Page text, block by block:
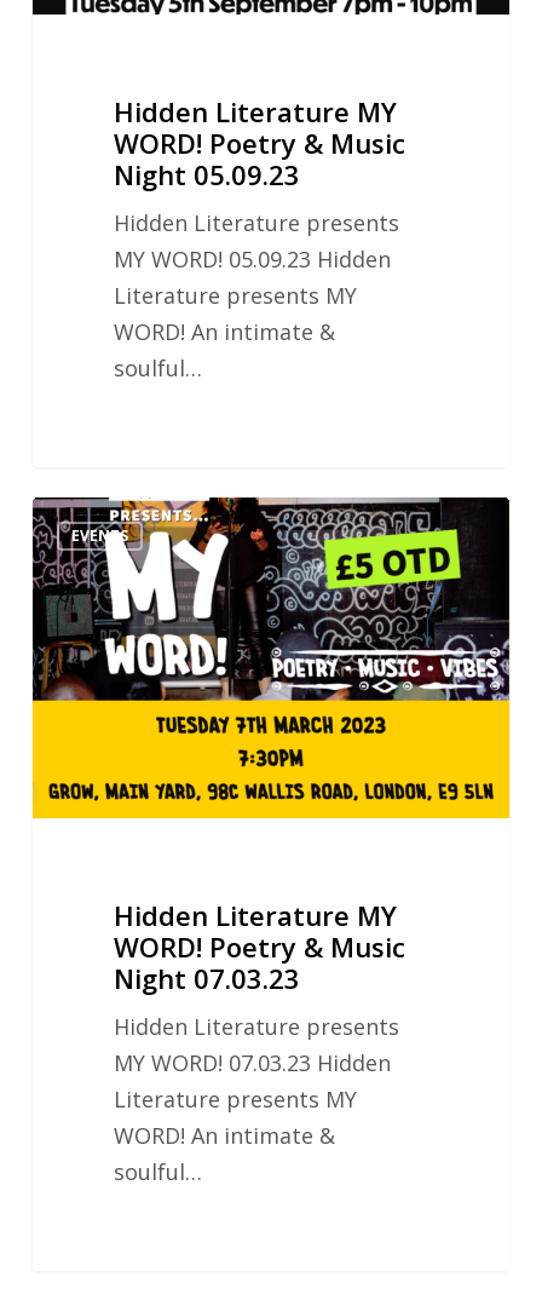
Hidden Literature MY
WORD! Poetry & Music
Night 05.09.23
Hidden Literature presents
MY WORD! 05.09.23 Hidden
Literature presents MY
WORD! An intimate &
soulful…
Hidden
Literature
MY
WORD!
Poetry
&
07.03.23
EVENTS
Hidden Literature MY
WORD! Poetry & Music
Night 07.03.23
Hidden Literature presents
MY WORD! 07.03.23 Hidden
Literature presents MY
WORD! An intimate &
soulful…